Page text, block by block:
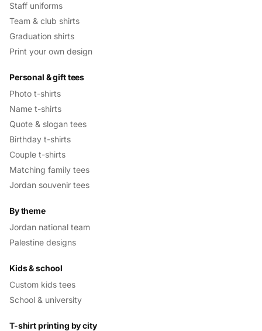
Staff uniforms
Team & club shirts
Graduation shirts
Print your own design
Personal & gift tees
Photo t-shirts
Name t-shirts
Quote & slogan tees
Birthday t-shirts
Couple t-shirts
Matching family tees
Jordan souvenir tees
By theme
Jordan national team
Palestine designs
Kids & school
Custom kids tees
School & university
T-shirt printing by city